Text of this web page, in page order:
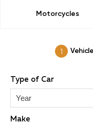
Motorcycles
Type of Car
Year
Make